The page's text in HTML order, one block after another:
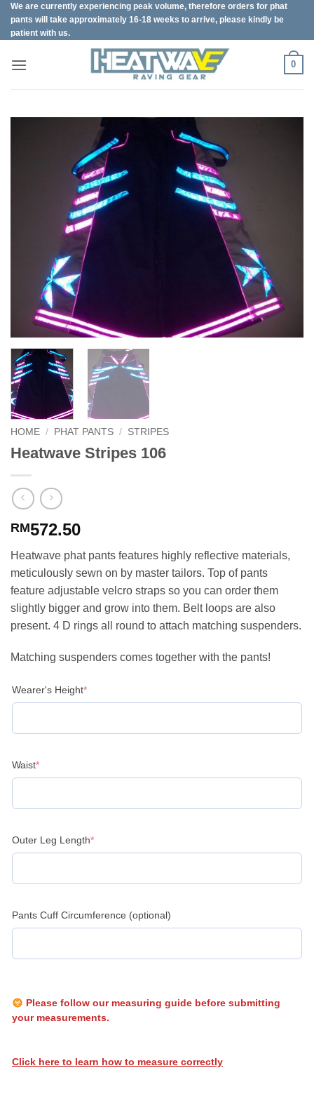
Skip
content
We are currently experiencing peak volume, therefore orders for phat
pants will take approximately 16-18 weeks to arrive, please kindly be
patient with us.
0
HOME / PHAT PANTS / STRIPES
Heatwave Stripes 106
RM572.50
Heatwave phat pants features highly reflective materials,
meticulously sewn on by master tailors. Top of pants
feature adjustable velcro straps so you can order them
slightly bigger and grow into them. Belt loops are also
present. 4 D rings all round to attach matching suspenders.
Matching suspenders comes together with the pants!
Wearer's Height*(required)
Waist*(required)
Outer Leg Length*(required)
Pants Cuff Circumference (optional)
Please follow our measuring guide before submitting
your measurements.
Click here to learn how to measure correctly